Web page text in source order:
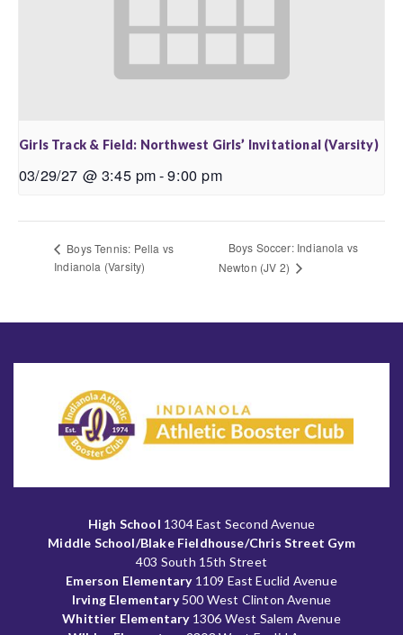
Girls Track & Field: Northwest Girls’ Invitational (Varsity)
03/29/27 @ 3:45 pm-9:00 pm
Boys Tennis: Pella vs
Indianola (Varsity)
Boys Soccer: Indianola vs
Newton (JV 2)
High School 1304 East Second Avenue
Middle School/Blake Fieldhouse/Chris Street Gym
403 South 15th Street
Emerson Elementary1109 East Euclid Avenue
Irving Elementary500 West Clinton Avenue
Whittier Elementary1306 West Salem Avenue